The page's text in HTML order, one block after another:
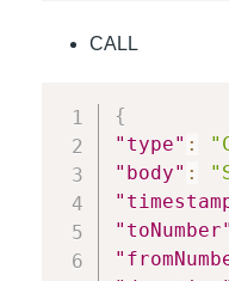
CALL
{
"type" :
"body" :
"toNumber"